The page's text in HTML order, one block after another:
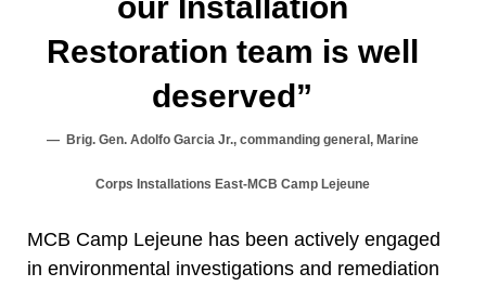
Restoration team is well
deserved”
Brig. Gen. Adolfo Garcia Jr., commanding general, Marine
Corps Installations East-MCB Camp Lejeune
MCB Camp Lejeune has been actively engaged
in environmental investigations and remediation